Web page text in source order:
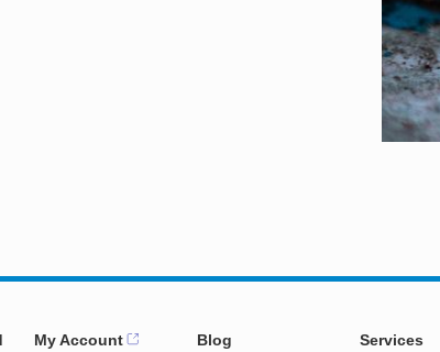
My Account Blog Services